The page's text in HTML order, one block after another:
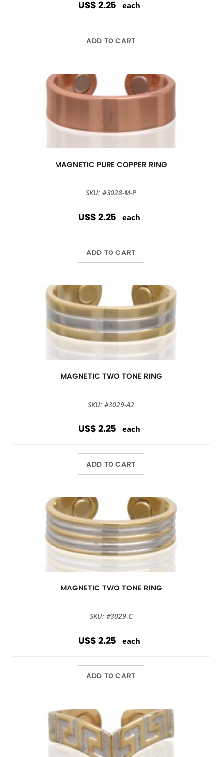
US$ 2.25 each
ADD TO CART
MAGNETIC PURE COPPER RING
SKU: #3028-M-P
US$ 2.25 each
ADD TO CART
MAGNETIC TWO TONE RING
SKU: #3029-A2
US$ 2.25 each
ADD TO CART
MAGNETIC TWO TONE RING
SKU: #3029-C
US$ 2.25 each
ADD TO CART